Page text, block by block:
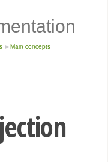
Main concepts